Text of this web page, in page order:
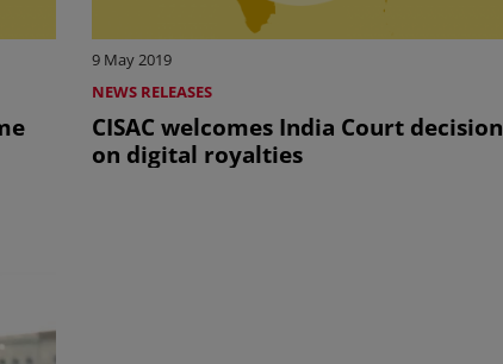
9 May 2019
NEWS RELEASES
CISAC welcomes India Court decision
on digital royalties